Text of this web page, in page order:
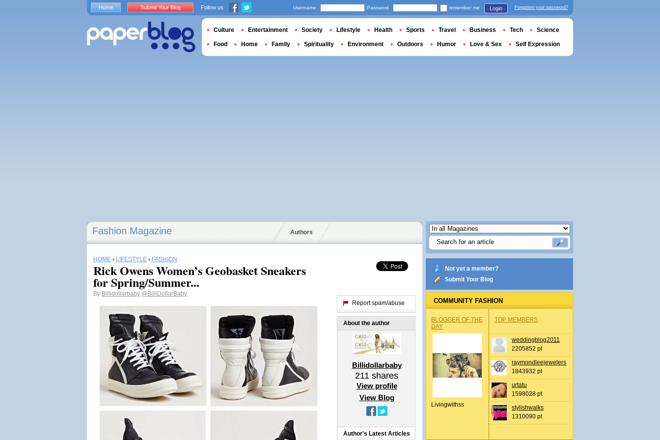
Fashion Magazine Authors
HOME › LIFESTYLE › FASHION
Rick Owens Women’s Geobasket Sneakers
for Spring/Summer...
By Billidollarbaby @BilliDollarBaby
Report spam/abuse
About the author
Billidollarbaby
211 shares
View profile
View Blog
Author's Latest Articles
Not yet a member?
Submit Your Blog
COMMUNITY FASHION
BLOGGER OF THE
DAY
Livingwithss
TOP MEMBERS
weddingblog2011
2205852 pt
raymondleejewelers
1843932 pt
urtatu
1598028 pt
stylishwalks
1310090 pt
Home Submit Your Blog Follow us Username Password remember me Login Forgotten your password?
Culture Entertainment Society Lifestyle Health Sports Travel Business Tech Science
Food Home Family Spirituality Environment Outdoors Humor Love & Sex Self Expression